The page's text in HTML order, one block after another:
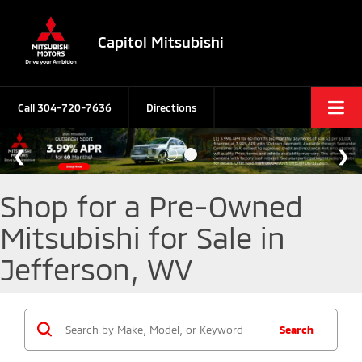
Capitol Mitsubishi
Call304-720-7636 Directions
Shop for a Pre-Owned
Mitsubishi for Sale in
Jefferson, WV
Search